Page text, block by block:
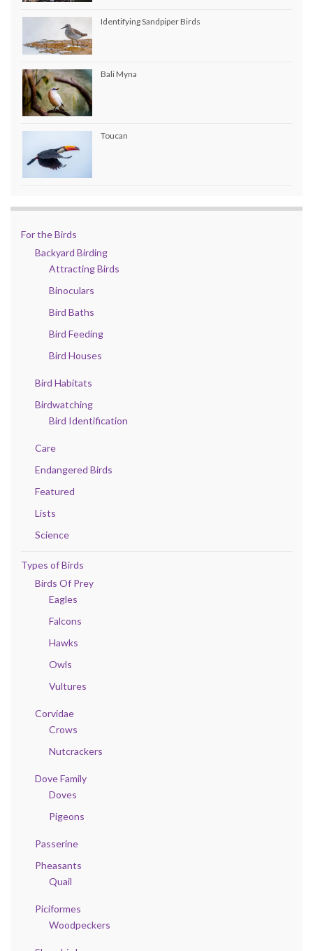
Identifying Sandpiper Birds
Bali Myna
Toucan
For the Birds
Backyard Birding
Attracting Birds
Binoculars
Bird Baths
Bird Feeding
Bird Houses
Bird Habitats
Birdwatching
Bird Identification
Care
Endangered Birds
Featured
Lists
Science
Types of Birds
Birds Of Prey
Eagles
Falcons
Hawks
Owls
Vultures
Corvidae
Crows
Nutcrackers
Dove Family
Doves
Pigeons
Passerine
Pheasants
Quail
Piciformes
Woodpeckers